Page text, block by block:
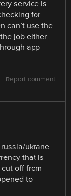
service is
for
can’t use the
job either
app
Report comment
ukrane
that is
off from
to